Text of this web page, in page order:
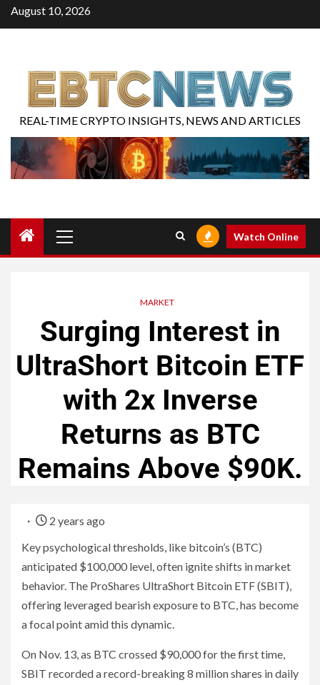
August 10, 2026
REAL-TIME CRYPTO INSIGHTS, NEWS AND ARTICLES
Watch Online
MARKET
Surging Interest in
UltraShort Bitcoin ETF
with 2x Inverse
Returns as BTC
Remains Above $90K.
2 years ago
Key psychological thresholds, like bitcoin’s (BTC)
anticipated $100,000 level, often ignite shifts in market
behavior. The ProShares UltraShort Bitcoin ETF (SBIT),
offering leveraged bearish exposure to BTC, has become
a focal point amid this dynamic.
On Nov. 13, as BTC crossed $90,000 for the first time,
SBIT recorded a record-breaking 8 million shares in daily